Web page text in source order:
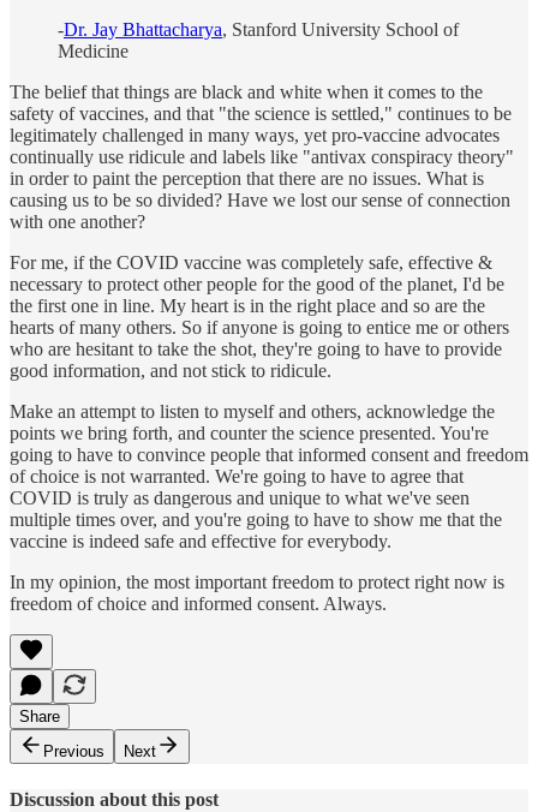
-Dr. Jay Bhattacharya, Stanford University School of
Medicine
The belief that things are black and white when it comes to the
safety of vaccines, and that "the science is settled," continues to be
legitimately challenged in many ways, yet pro-vaccine advocates
continually use ridicule and labels like "antivax conspiracy theory"
in order to paint the perception that there are no issues. What is
causing us to be so divided? Have we lost our sense of connection
with one another?
For me, if the COVID vaccine was completely safe, effective &
necessary to protect other people for the good of the planet, I'd be
the first one in line. My heart is in the right place and so are the
hearts of many others. So if anyone is going to entice me or others
who are hesitant to take the shot, they're going to have to provide
good information, and not stick to ridicule.
Make an attempt to listen to myself and others, acknowledge the
points we bring forth, and counter the science presented. You're
going to have to convince people that informed consent and freedom
of choice is not warranted. We're going to have to agree that
COVID is truly as dangerous and unique to what we've seen
multiple times over, and you're going to have to show me that the
vaccine is indeed safe and effective for everybody.
In my opinion, the most important freedom to protect right now is
freedom of choice and informed consent. Always.
Share
Previous
Next
Discussion about this post